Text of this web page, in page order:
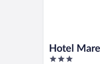
Hotel
3